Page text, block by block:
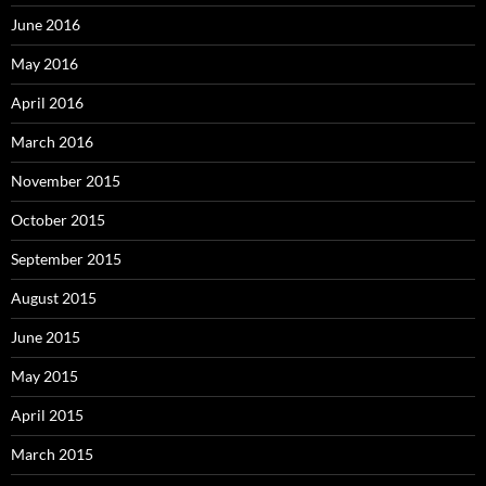
June 2016
May 2016
April 2016
March 2016
November 2015
October 2015
September 2015
August 2015
June 2015
May 2015
April 2015
March 2015